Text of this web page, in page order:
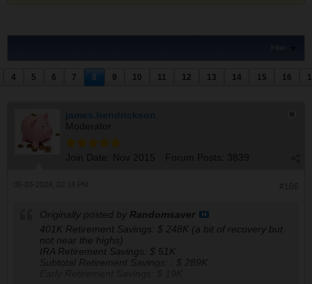
Filter
4 5 6 7 8 9 10 11 12 13 14 15 16
james.hendrickson
Moderator
Join Date: Nov 2015 Forum Posts: 3839
Originally posted by Randomsaver
401K Retirement Savings: $ 248K (a bit of recovery but
not near the highs)
IRA Retirement Savings: $ 51K
Subtotal Retirement Savings: : $ 289K